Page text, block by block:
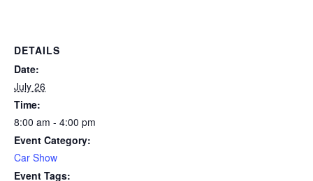
DETAILS
Date:
July 26
Time:
8:00 am - 4:00 pm
Event Category:
Car Show
Event Tags: